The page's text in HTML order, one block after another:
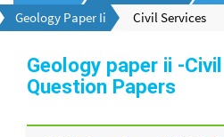
Geology Paper Ii
Civil Services
Geology paper ii -
Question Papers